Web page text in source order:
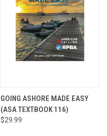
GOING ASHORE MADE EASY
(ASA TEXTBOOK 116)
$29.99